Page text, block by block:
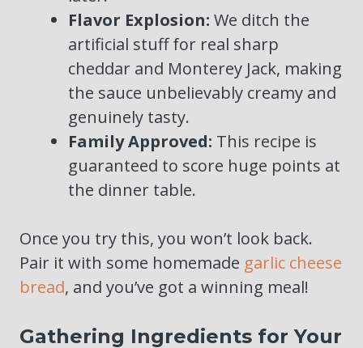
Flavor Explosion: We ditch the
artificial stuff for real sharp
cheddar and Monterey Jack, making
the sauce unbelievably creamy and
genuinely tasty.
Family Approved: This recipe is
guaranteed to score huge points at
the dinner table.
Once you try this, you won’t look back.
Pair it with some homemade garlic cheese
bread, and you’ve got a winning meal!
Gathering Ingredients for Your